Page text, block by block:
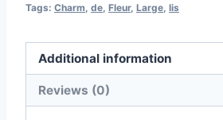
Tags: Charm de Fleur, Large lis
Additional information
Reviews (0)